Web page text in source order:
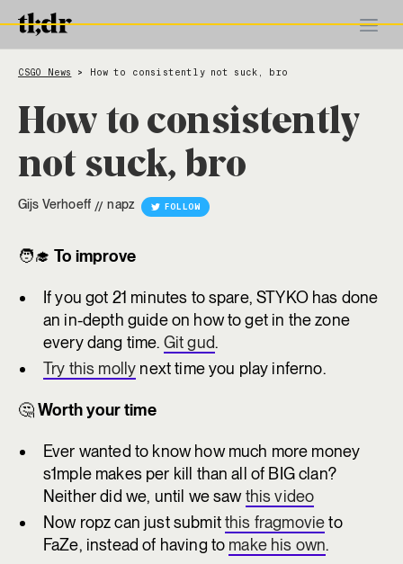
CSGO News > How to consistently not suck, bro
How to consistently
not suck, bro
Gijs Verhoeff // napz FOLLOW
🧑‍🎓To improve
If you got 21 minutes to spare, STYKO has done
an in-depth guide on how to get in the zone
every dang time. Git gud.
Try this molly next time you play inferno.
🤔Worth your time
Ever wanted to know how much more money
s1mple makes per kill than all of BIG clan?
Neither did we, until we sawthis video
Now ropz can just submitthis fragmovieto
FaZe, instead of having to make his own.